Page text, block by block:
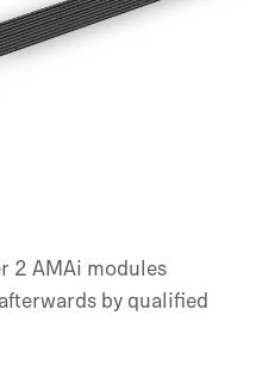
2 AMAi modules
by qualified